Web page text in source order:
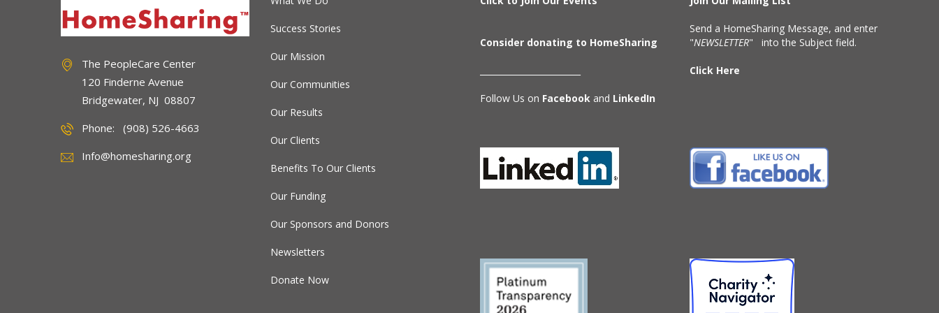
The PeopleCare Center
120 Finderne Avenue
Bridgewater, NJ 08807
Phone: (908) 526-4663
Info@homesharing.org
Success Stories
Our Mission
Our Communities
Our Results
Our Clients
Benefits To Our Clients
Our Funding
Our Sponsors and Donors
Newsletters
Donate Now
Consider donating to HomeSharing
Follow Us on Facebook and LinkedIn
Send a HomeSharing Message, and enter
"NEWSLETTER" into the Subject field.
Click Here